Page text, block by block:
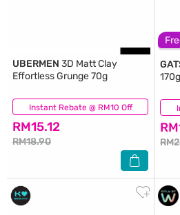
Instant Rebate @ RM10 Off
UBERMEN 3D Matt Clay
Effortless Grunge 70g
RM15.12
RM18.90
(33)
170g